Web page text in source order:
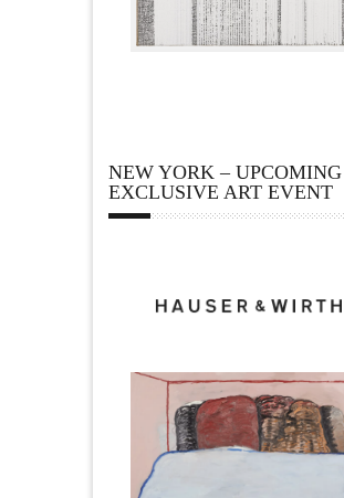
NEW YORK – UPCOMING
EXCLUSIVE ART EVENT